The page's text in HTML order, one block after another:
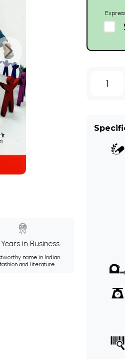
in Business
name in Indian
and literature.
1